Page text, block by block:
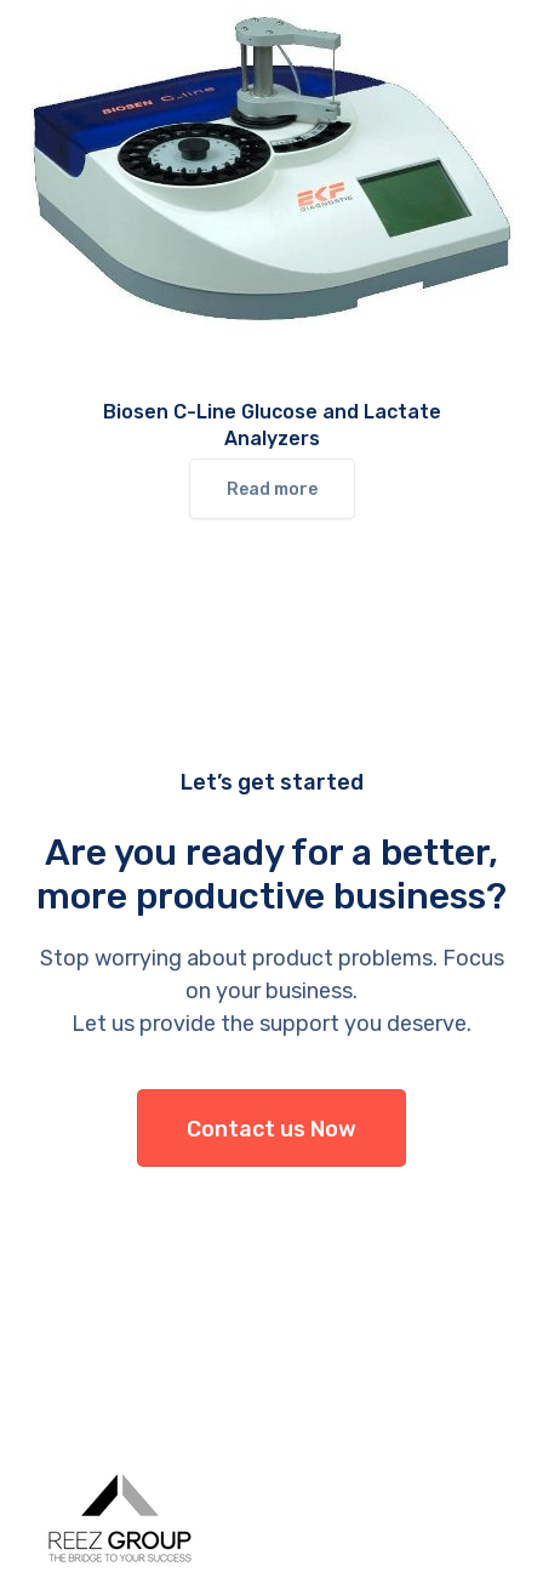
Biosen C-Line Glucose and Lactate
Analyzers
Read more
Let’s get started
Are you ready for a better,
more productive business?
Stop worrying about product problems. Focus
on your business.
Let us provide the support you deserve.
Contact us Now